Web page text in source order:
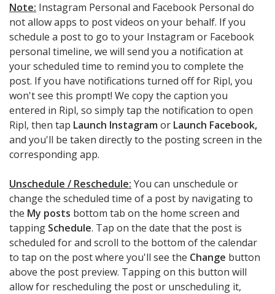
Note: Instagram Personal and Facebook Personal do
not allow apps to post videos on your behalf. If you
schedule a post to go to your Instagram or Facebook
personal timeline, we will send you a notification at
your scheduled time to remind you to complete the
post. If you have notifications turned off for Ripl, you
won't see this prompt! We copy the caption you
entered in Ripl, so simply tap the notification to open
Ripl, then tap Launch Instagram or Launch Facebook,
and you'll be taken directly to the posting screen in the
corresponding app.
Unschedule / Reschedule: You can unschedule or
change the scheduled time of a post by navigating to
the My posts bottom tab on the home screen and
tapping Schedule. Tap on the date that the post is
scheduled for and scroll to the bottom of the calendar
to tap on the post where you'll see the Change button
above the post preview. Tapping on this button will
allow for rescheduling the post or unscheduling it,